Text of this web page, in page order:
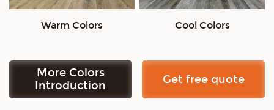
Warm Colors Cool Colors
More Colors
Introduction
Get free quote